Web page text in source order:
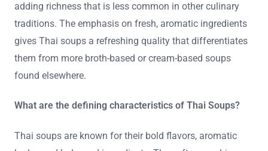
adding richness that is less common in other culinary
traditions. The emphasis on fresh, aromatic ingredients
gives Thai soups a refreshing quality that differentiates
them from more broth-based or cream-based soups
found elsewhere.
What are the defining characteristics of Thai Soups?
Thai soups are known for their bold flavors, aromatic